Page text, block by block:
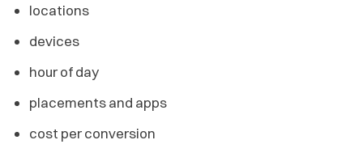
locations
devices
hour of day
placements and apps
cost per conversion